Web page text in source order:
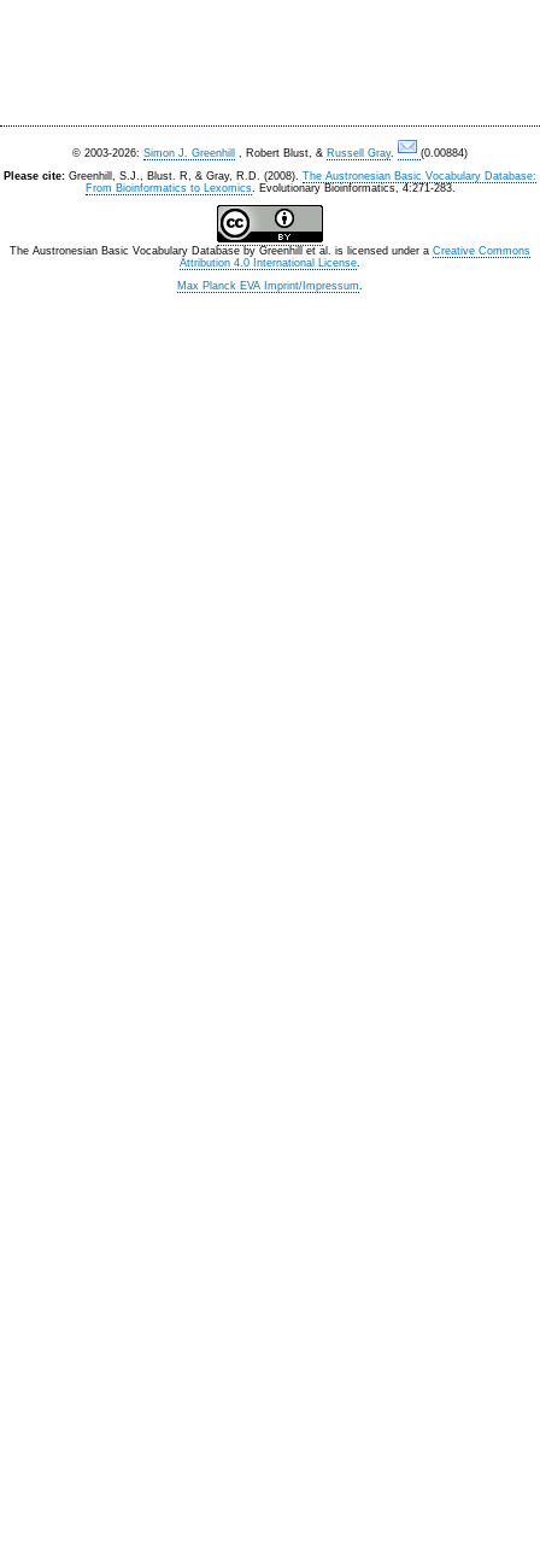
© 2003-2026: Simon J. Greenhill , Robert Blust, & Russell Gray.
(0.00884)
Please cite: Greenhill, S.J., Blust. R, & Gray, R.D. (2008). The Austronesian Basic Vocabulary Database:
From Bioinformatics to Lexomics. Evolutionary Bioinformatics, 4:271-283.
The Austronesian Basic Vocabulary Database by Greenhill et al. is licensed under a Creative Commons
Attribution 4.0 International License.
Max Planck EVA Imprint/Impressum.